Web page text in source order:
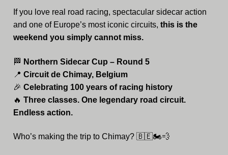
If you love real road racing, spectacular sidecar action
and one of Europe’s most iconic circuits, this is the
weekend you simply cannot miss.
🏁 Northern Sidecar Cup – Round 5
📍 Circuit de Chimay, Belgium
🎉 Celebrating 100 years of racing history
🔥 Three classes. One legendary road circuit.
Endless action.
Who’s making the trip to Chimay? 🇧🇪🏍️💨